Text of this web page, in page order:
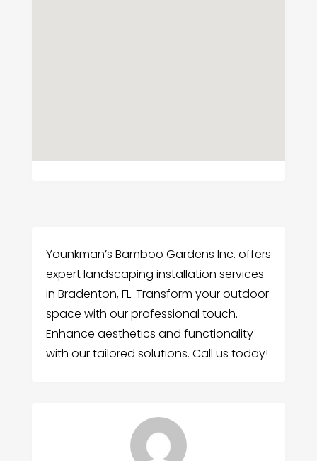
Younkman’s Bamboo Gardens Inc. offers
expert landscaping installation services
in Bradenton, FL. Transform your outdoor
space with our professional touch.
Enhance aesthetics and functionality
with our tailored solutions. Call us today!